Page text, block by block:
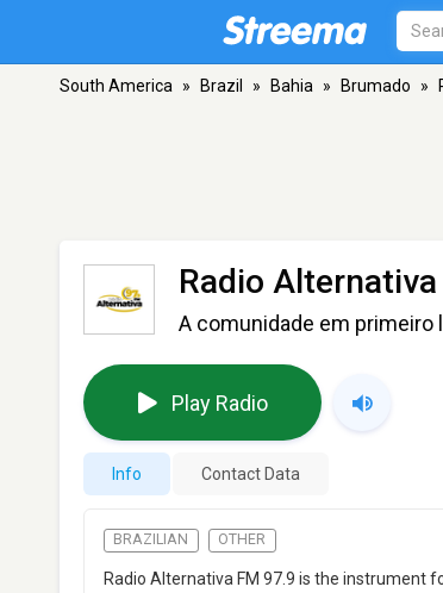
South America » Brazil » Bahia » Brumado »
Radio Alternativa
A comunidade em primeiro
Play Radio
Info Contact Data
BRAZILIAN OTHER
Radio Alternativa FM 97.9 is the instrument